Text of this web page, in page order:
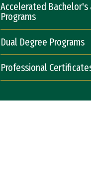
Accelerated Bachelor's
Programs
Dual Degree Programs
Professional